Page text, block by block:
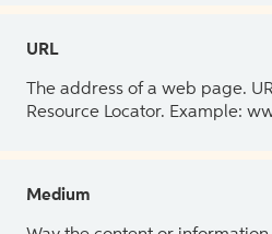
URL
The address of a web page.
Resource Locator. Example:
Medium